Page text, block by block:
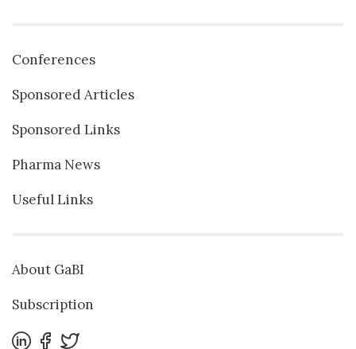
Conferences
Sponsored Articles
Sponsored Links
Pharma News
Useful Links
About GaBI
Subscription